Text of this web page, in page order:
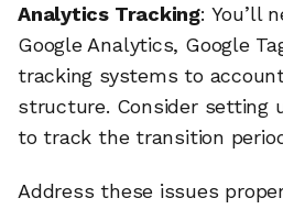
Analytics Tracking: You’ll
Google Analytics, Google
tracking systems to
structure. Consider setting
to track the transition
Address these issues